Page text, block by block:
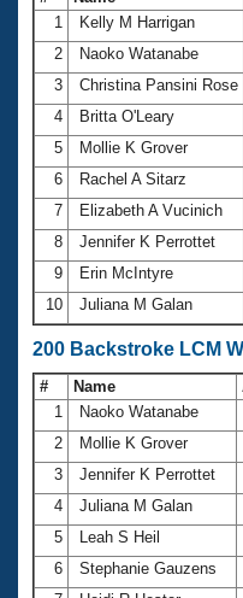
1
Kelly M Harrigan
2
Naoko Watanabe
3
Christina Pansini Rose
4
Britta O'Leary
5
Mollie K Grover
6
Rachel A Sitarz
7
Elizabeth A Vucinich
8
Jennifer K Perrottet
9
Erin McIntyre
10
Juliana M Galan
200 Backstroke LCM
# Name
1
Naoko Watanabe
2
Mollie K Grover
3
Jennifer K Perrottet
4
Juliana M Galan
5
Leah S Heil
6
Stephanie Gauzens